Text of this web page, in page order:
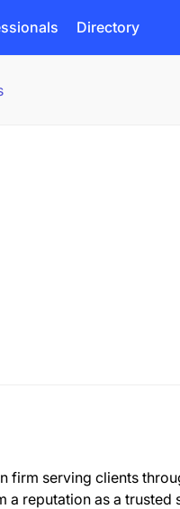
Directory
firm serving clients
a reputation as a trusted